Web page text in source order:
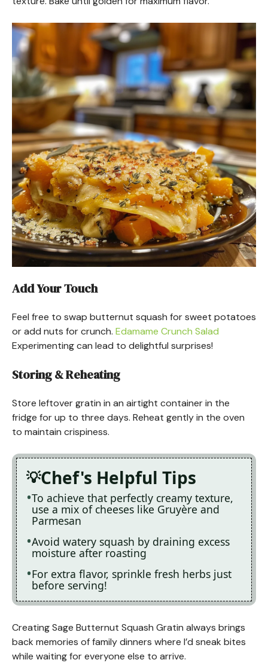
Add Your Touch
Feel free to swap butternut squash for sweet potatoes
or add nuts for crunch. Edamame Crunch Salad
Experimenting can lead to delightful surprises!
Storing & Reheating
Store leftover gratin in an airtight container in the
fridge for up to three days. Reheat gently in the oven
to maintain crispiness.
Chef's Helpful Tips
To achieve that perfectly creamy texture,
use a mix of cheeses like Gruyère and
Parmesan
Avoid watery squash by draining excess
moisture after roasting
For extra flavor, sprinkle fresh herbs just
before serving!
Creating Sage Butternut Squash Gratin always brings
back memories of family dinners where I’d sneak bites
while waiting for everyone else to arrive.